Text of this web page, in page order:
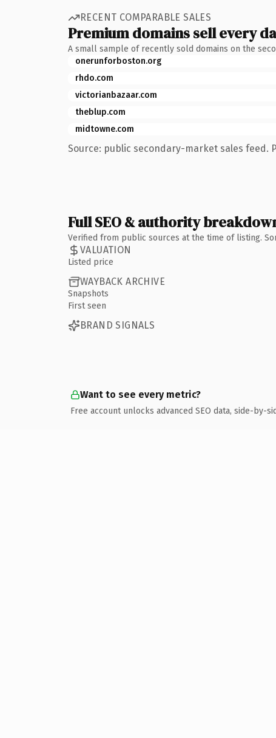
RECENT COMPARABLE SALES
Premium domains sell every
A small sample of recently sold domains on the
onerunforboston.org
rhdo.com
victorianbazaar.com
theblup.com
midtowne.com
Source: public secondary-market sales feed.
Full SEO & authority
Verified from public sources at the time of listing.
VALUATION
Listed price
WAYBACK ARCHIVE
Snapshots
First seen
BRAND SIGNALS
Want to see every metric?
Free account unlocks advanced SEO data, side-